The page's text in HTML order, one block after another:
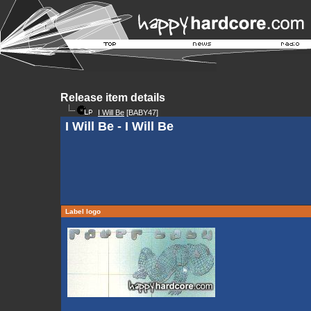
Release item details
I Will Be [BABY47]
I Will Be - I Will Be
Label logo